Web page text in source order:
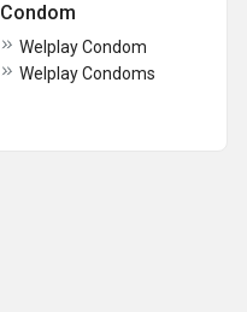
Condom
Welplay Condom
Welplay Condoms